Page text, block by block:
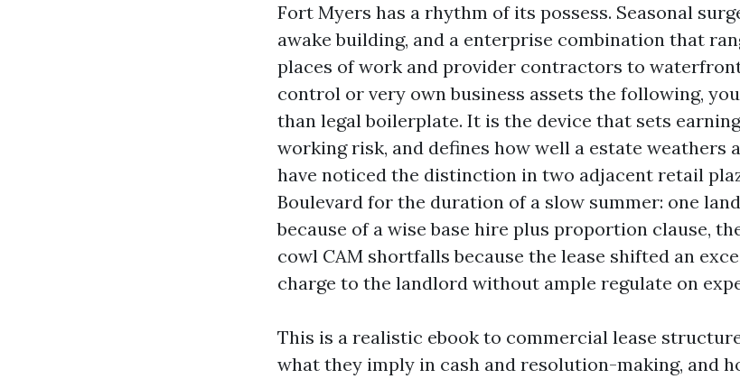
Fort Myers has a rhythm of its possess. Seasonal
awake building, and a enterprise combination that
places of work and provider contractors to
control or very own business assets the following,
than legal boilerplate. It is the device that sets
working risk, and defines how well a estate weathers
have noticed the distinction in two adjacent retail
Boulevard for the duration of a slow summer: one
because of a wise base hire plus proportion clause,
cowl CAM shortfalls because the lease shifted an
charge to the landlord without ample regulate on
This is a realistic ebook to commercial lease
what they imply in cash and resolution-making, and